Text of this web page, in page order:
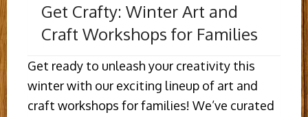
Get Crafty: Winter Art and
Craft Workshops for Families
Get ready to unleash your creativity this
winter with our exciting lineup of art and
craft workshops for families! We’ve curated